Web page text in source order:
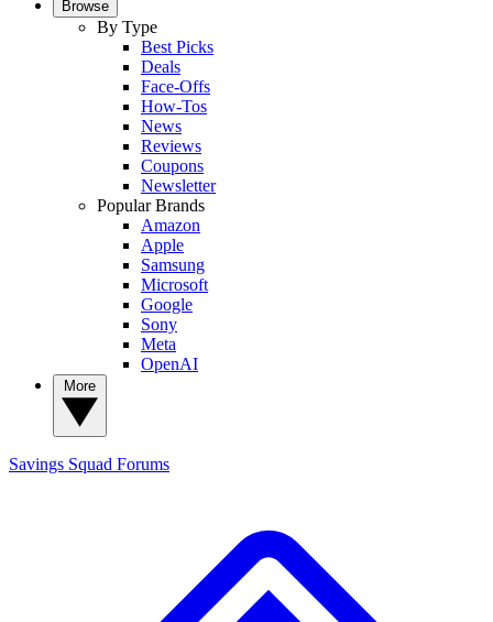
Browse
By Type
Best Picks
Deals
Face-Offs
How-Tos
News
Reviews
Coupons
Newsletter
Popular Brands
Amazon
Apple
Samsung
Microsoft
Google
Sony
Meta
OpenAI
Savings Squad Forums